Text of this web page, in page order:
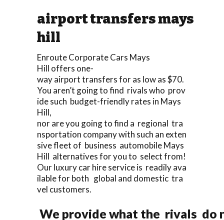
airport transfers mays
hill
Enroute Corporate Cars Mays
Hill offers one-
way airport transfers for as low as $70.
You aren’t going to find rivals who prov
ide such budget-friendly rates in Mays
Hill,
nor are you going to find a regional tra
nsportation company with such an exten
sive fleet of business automobile Mays
Hill alternatives for you to select from!
Our luxury car hire service is readily ava
ilable for both global and domestic tra
vel customers.
We provide what the rivals do